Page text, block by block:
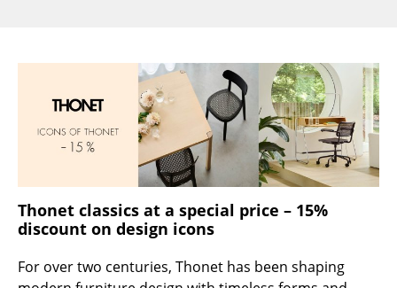
Multimedia Units
Side & Roll Container
Bar Furniture
Occasional Storage
... all Storage
Thonet classics at a special price – 15%
discount on design icons
For over two centuries, Thonet has been shaping